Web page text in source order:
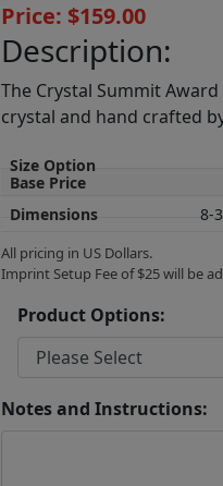
Price: $159.00
Description:
The Crystal Summit
crystal and hand crafted
Size Option
Base Price
Dimensions
8-
All pricing in US Dollars.
Imprint Setup Fee of $25 will be
Product Options:
Notes and Instructions: